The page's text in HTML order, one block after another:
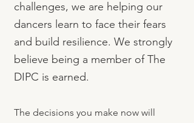
challenges, we are helping our
dancers learn to face their fears
and build resilience. We strongly
believe being a member of The
DIPC is earned.
The decisions you make now will